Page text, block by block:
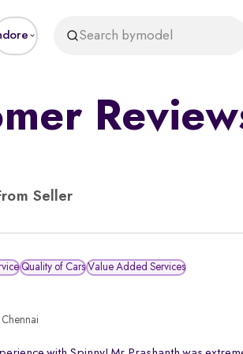
Search bymodel
Seller
Quality of Cars Value Added Services
Chennai